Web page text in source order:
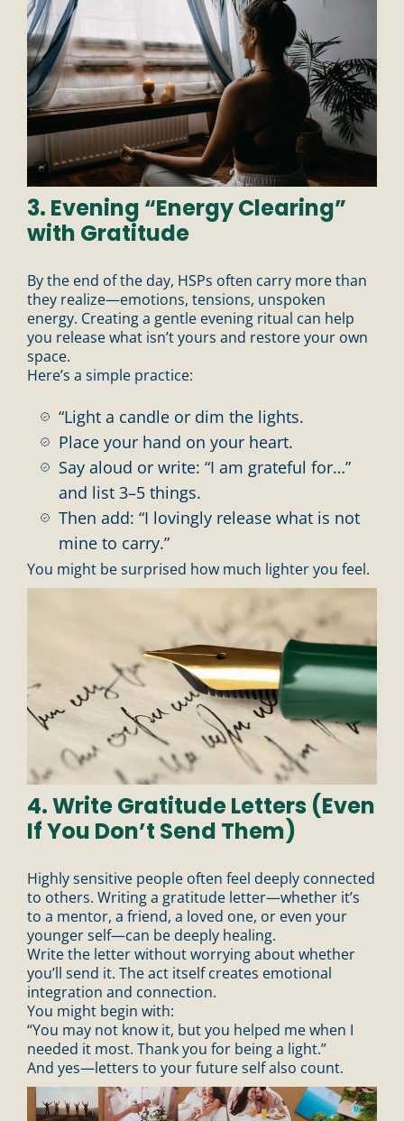
3. Evening “Energy Clearing”
with Gratitude
By the end of the day, HSPs often carry more than
they realize—emotions, tensions, unspoken
energy. Creating a gentle evening ritual can help
you release what isn’t yours and restore your own
space.
Here’s a simple practice:
“Light a candle or dim the lights.
Place your hand on your heart.
Say aloud or write: “I am grateful for…”
and list 3–5 things.
Then add: “I lovingly release what is not
mine to carry.”
You might be surprised how much lighter you feel.
4. Write Gratitude Letters (Even
If You Don’t Send Them)
Highly sensitive people often feel deeply connected
to others. Writing a gratitude letter—whether it’s
to a mentor, a friend, a loved one, or even your
younger self—can be deeply healing.
Write the letter without worrying about whether
you’ll send it. The act itself creates emotional
integration and connection.
You might begin with:
“You may not know it, but you helped me when I
needed it most. Thank you for being a light.”
And yes—letters to your future self also count.